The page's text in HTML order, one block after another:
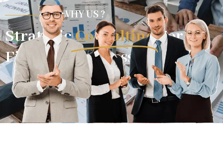
WHY US ?
StrategicConsultingFor
Financial Success.